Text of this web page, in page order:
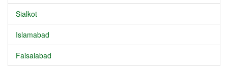
Sialkot
Islamabad
Faisalabad